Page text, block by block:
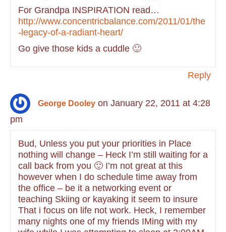
For Grandpa INSPIRATION read…
http://www.concentricbalance.com/2011/01/the
-legacy-of-a-radiant-heart/
Go give those kids a cuddle 🙂
Reply
George Dooley on January 22, 2011 at 4:28
pm
Bud, Unless you put your priorities in Place
nothing will change – Heck I’m still waiting for a
call back from you 🙂 I’m not great at this
however when I do schedule time away from
the office – be it a networking event or
teaching Skiing or kayaking it seem to insure
That i focus on life not work. Heck, I remember
many nights one of my friends IMing with my